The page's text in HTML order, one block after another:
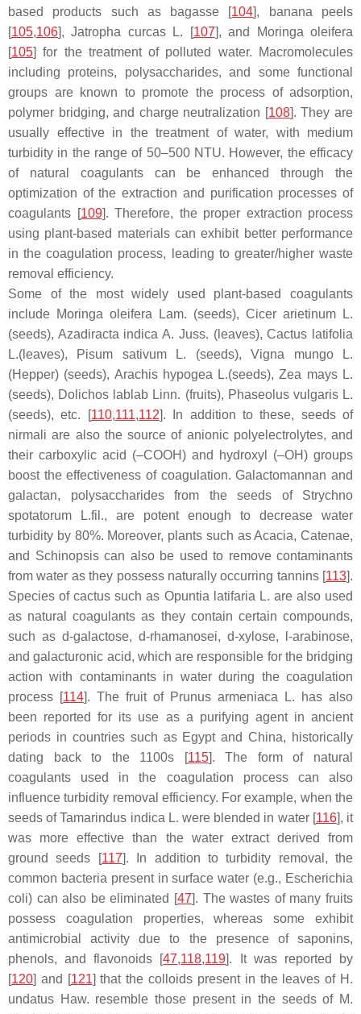
based products such as bagasse [104], banana peels
[105,106],Jatropha curcasL. [107], and
Moringa oleifera
[105] for the treatment of polluted water. Macromolecules
including proteins, polysaccharides, and some functional
groups are known to promote the process of adsorption,
polymer bridging, and charge neutralization [108]. They are
usually effective in the treatment of water, with medium
turbidity in the range of 50–500 NTU. However, the efficacy
of natural coagulants can be enhanced through the
optimization of the extraction and purification processes of
coagulants [109]. Therefore, the proper extraction process
using plant-based materials can exhibit better performance
in the coagulation process, leading to greater/higher waste
removal efficiency.
Some of the most widely used plant-based coagulants
include Moringa oleifera Lam. (seeds), Cicer arietinum L.
(seeds), Azadiracta indica A. Juss. (leaves),Cactus latifolia
L.(leaves), Pisum sativumL. (seeds),Vigna mungoL.
(Hepper) (seeds), Arachis hypogea L.(seeds),Zea maysL.
(seeds), Dolichos lablab Linn. (fruits), Phaseolus vulgarisL.
(seeds), etc. [110,111,112]. In addition to these, seeds of
nirmali are also the source of anionic polyelectrolytes, and
their carboxylic acid (–COOH) and hydroxyl (–OH) groups
boost the effectiveness of coagulation. Galactomannan and
galactan, polysaccharides from the seeds of Strychno
spotatorum L.fil., are potent enough to decrease water
turbidity by 80%. Moreover, plants such as Acacia, Catenae,
and Schinopsis can also be used to remove contaminants
from water as they possess naturally occurring tannins [113].
Species of cactus such as Opuntia latifaria L. are also used
as natural coagulants as they contain certain compounds,
such as d-galactose, d-rhamanosei, d-xylose, l-arabinose,
and galacturonic acid, which are responsible for the bridging
action with contaminants in water during the coagulation
process [114]. The fruit of Prunus armeniaca L. has also
been reported for its use as a purifying agent in ancient
periods in countries such as Egypt and China, historically
dating back to the 1100s [115]. The form of natural
coagulants used in the coagulation process can also
influence turbidity removal efficiency. For example, when the
seeds ofTamarindus indica L. were blended in water [116], it
was more effective than the water extract derived from
ground seeds [117]. In addition to turbidity removal, the
common bacteria present in surface water (e.g., Escherichia
coli) can also be eliminated [47]. The wastes of many fruits
possess coagulation properties, whereas some exhibit
antimicrobial activity due to the presence of saponins,
phenols, and flavonoids [47,118,119]. It was reported by
[120] and [121] that the colloids present in the leaves of H.
undatus Haw. resemble those present in the seeds of M.